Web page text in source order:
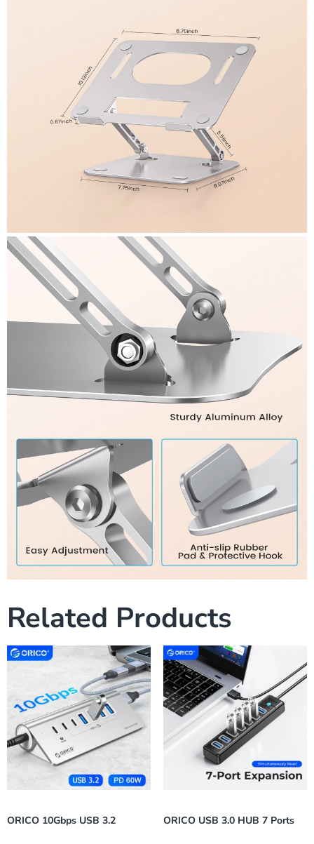
Related Products
ORICO 10Gbps USB 3.2 ORICO USB 3.0 HUB 7 Ports